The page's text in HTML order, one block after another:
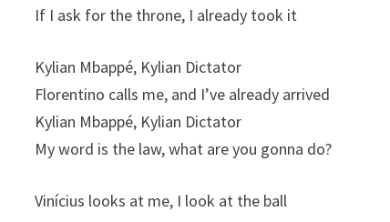
If I ask for the throne, I already took it
Kylian Mbappé, Kylian Dictator
Florentino calls me, and I’ve already arrived
Kylian Mbappé, Kylian Dictator
My word is the law, what are you gonna do?
Vinícius looks at me, I look at the ball